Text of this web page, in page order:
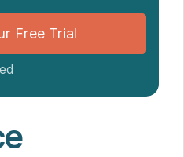
Practices
Free Trial